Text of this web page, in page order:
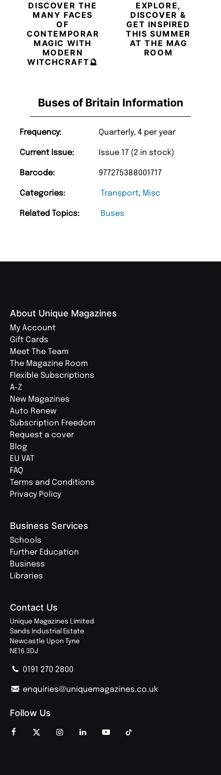
Buses of Britain Information
Frequency: Quarterly, 4 per year
Current Issue: Issue 17 (2 in stock)
Barcode: 977275388001717
Categories: Transport, Misc
Related Topics: Buses
DISCOVER THE
MANY FACES
OF
CONTEMPORARY
MAGIC WITH
MODERN
WITCHCRAFT🔮
EXPLORE,
DISCOVER &
GET INSPIRED
THIS SUMMER
AT THE MAG
ROOM
About Unique Magazines
My Account
Gift Cards
Meet The Team
The Magazine Room
Flexible Subscriptions
A-Z
New Magazines
Auto Renew
Subscription Freedom
Request a cover
Blog
EU VAT
FAQ
Terms and Conditions
Privacy Policy
Business Services
Schools
Further Education
Business
Libraries
Contact Us
Unique Magazines Limited
Sands Industrial Estate
Newcastle Upon Tyne
NE16 3DJ
0191 270 2800
enquiries@uniquemagazines.co.uk
Follow Us